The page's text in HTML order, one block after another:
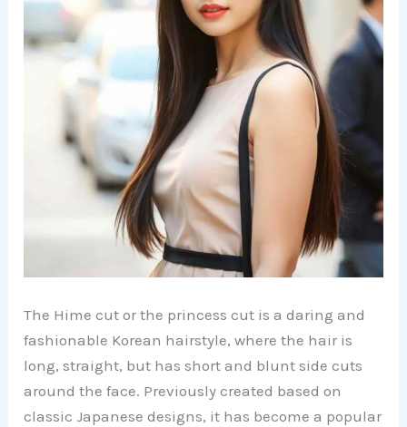
The Hime cut or the princess cut is a daring and
fashionable Korean hairstyle, where the hair is
long, straight, but has short and blunt side cuts
around the face. Previously created based on
classic Japanese designs, it has become a popular